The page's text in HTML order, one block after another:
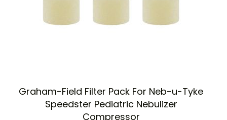
Graham-Field Filter Pack For Neb-u-Tyke
Speedster Pediatric Nebulizer
Compressor